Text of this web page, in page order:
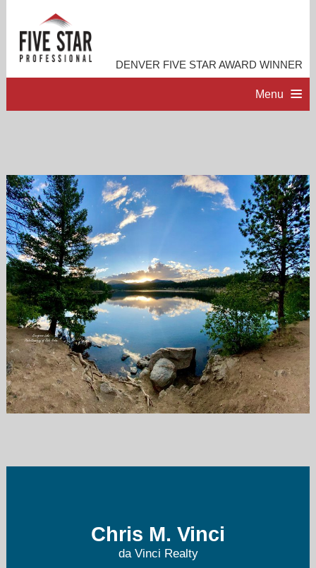
DENVER FIVE STAR AWARD WINNER
Menu
ACCOMPLISHMENTS
RESOURCES
CONTACT ME
Chris M. Vinci
da Vinci Realty